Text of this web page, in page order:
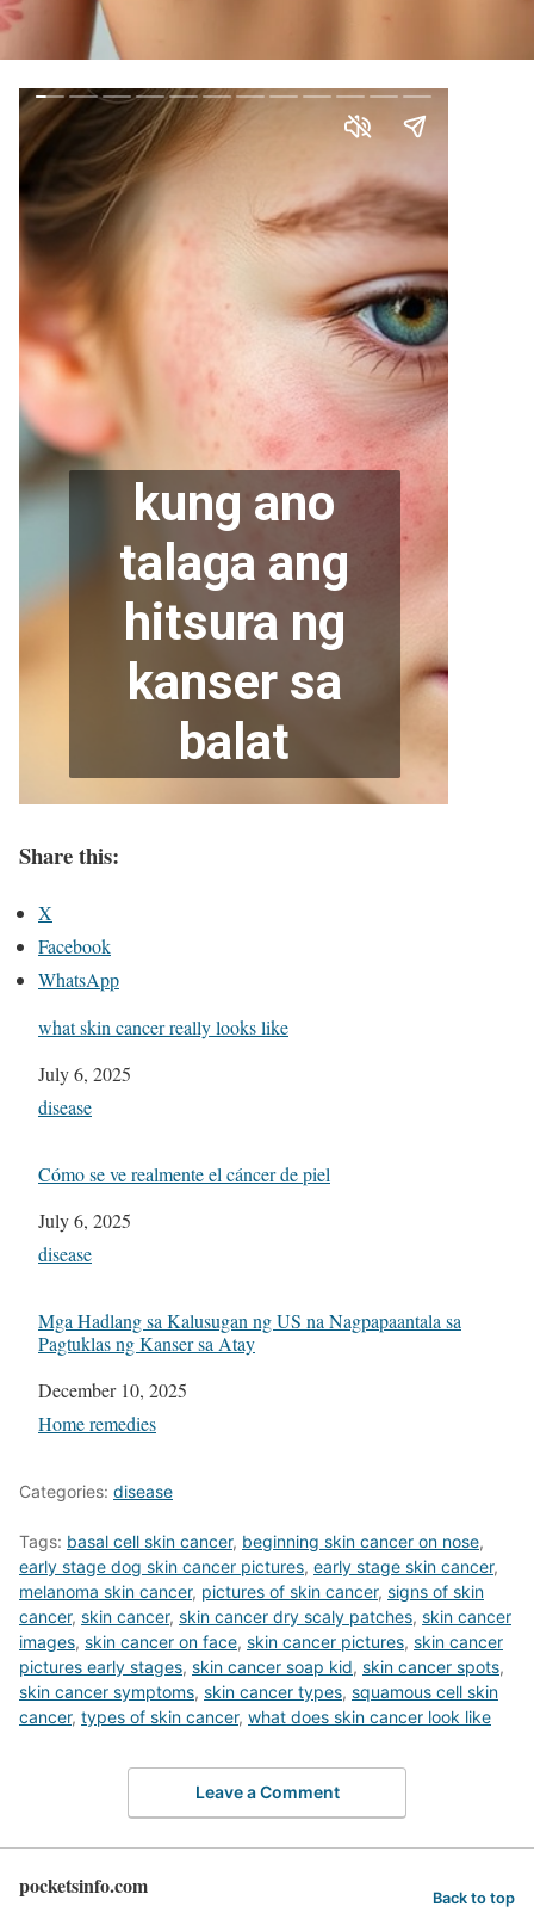
Share this:
X
Facebook
WhatsApp
what skin cancer really looks like
Date
July 6, 2025
In relation to
disease
Cómo se ve realmente el cáncer de piel
Date
July 6, 2025
In relation to
disease
Mga Hadlang sa Kalusugan ng US na Nagpapaantala sa
Pagtuklas ng Kanser sa Atay
Date
December 10, 2025
In relation to
Home remedies
Categories: disease
Tags: basal cell skin cancer, beginning skin cancer on nose,
early stage dog skin cancer pictures, early stage skin cancer,
melanoma skin cancer, pictures of skin cancer, signs of skin
cancer, skin cancer, skin cancer dry scaly patches, skin cancer
images, skin cancer on face, skin cancer pictures, skin cancer
pictures early stages, skin cancer soap kid, skin cancer spots,
skin cancer symptoms, skin cancer types, squamous cell skin
cancer, types of skin cancer, what does skin cancer look like
Leave a Comment
pocketsinfo.com Back to top